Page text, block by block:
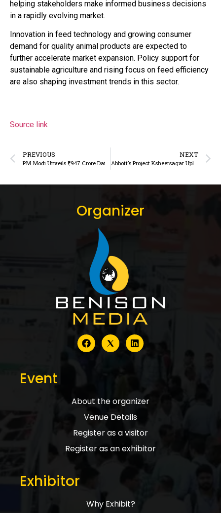
helping stakeholders make informed business decisions
in a rapidly evolving market.
Innovation in feed technology and growing consumer
demand for quality animal products are expected to
further accelerate market expansion. Policy support for
sustainable agriculture and rising focus on feed efficiency
are also shaping investment trends in this sector.
Source link
PREVIOUS
PM Modi Unveils ₹947 Crore Dairy and Livestock Projects to Boost Rural Self-Reliance
NEXT
Abbott’s Project Ksheersagar Uplifts India’s Dairy Farmers
Organizer
Event
About the organizer
Venue Details
Register as a visitor
Register as an exhibitor
Exhibitor
Why Exhibit?